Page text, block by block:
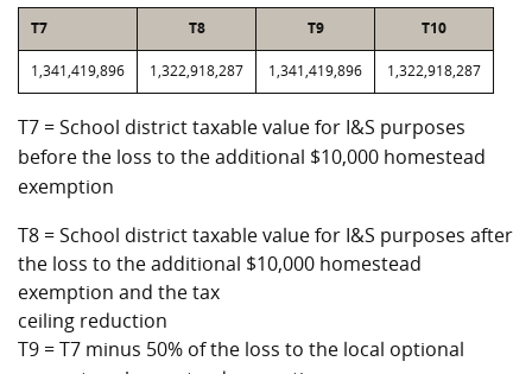
T7 T8 T9 T10
1,341,419,896 1,322,918,287 1,341,419,896 1,322,918,287
T7 = School district taxable value for I&S purposes
before the loss to the additional $10,000 homestead
exemption
T8 = School district taxable value for I&S purposes after
the loss to the additional $10,000 homestead
exemption and the tax
ceiling reduction
T9 = T7 minus 50% of the loss to the local optional